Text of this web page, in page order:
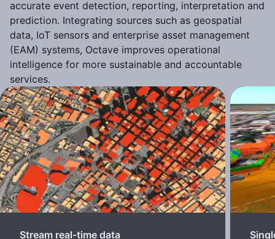
accurate event detection, reporting, interpretation and
prediction. Integrating sources such as geospatial
data, IoT sensors and enterprise asset management
(EAM) systems, Octave improves operational
intelligence for more sustainable and accountable
services.
Stream real-time data